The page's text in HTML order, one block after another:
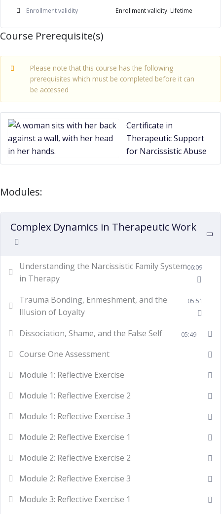
Enrollment validity
Enrollment validity: Lifetime
Course Prerequisite(s)
Please note that this course has the following
prerequisites which must be completed before it can
be accessed
Certificate in
Therapeutic Support
for Narcissistic Abuse
Modules:
Complex Dynamics in Therapeutic Work
Understanding the Narcissistic Family System
in Therapy
06:09
Trauma Bonding, Enmeshment, and the
Illusion of Loyalty
05:51
Dissociation, Shame, and the False Self 05:49
Course One Assessment
Module 1: Reflective Exercise
Module 1: Reflective Exercise 2
Module 1: Reflective Exercise 3
Module 2: Reflective Exercise 1
Module 2: Reflective Exercise 2
Module 2: Reflective Exercise 3
Module 3: Reflective Exercise 1